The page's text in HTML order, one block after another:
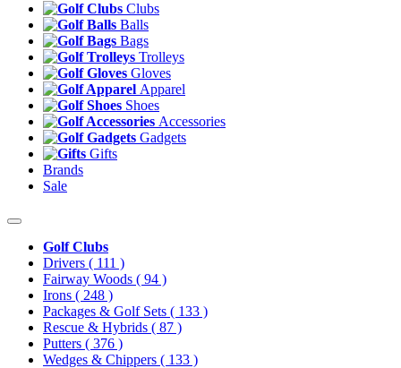
Clubs
Balls
Bags
Trolleys
Gloves
Apparel
Shoes
Accessories
Gadgets
Gifts
Brands
Sale
Golf Clubs
Drivers ( 111 )
Fairway Woods ( 94 )
Irons ( 248 )
Packages & Golf Sets ( 133 )
Rescue & Hybrids ( 87 )
Putters ( 376 )
Wedges & Chippers ( 133 )